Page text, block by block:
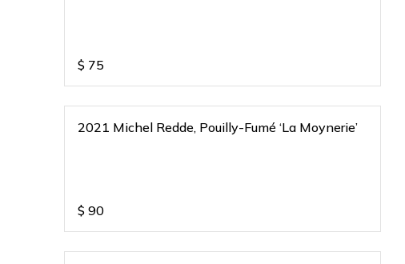
$ 75
2021 Michel Redde, Pouilly-Fumé ‘La Moynerie’
$ 90